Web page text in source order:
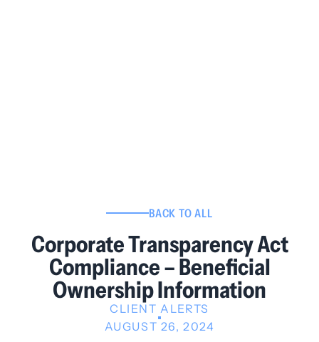
BACK TO ALL
Corporate Transparency Act
Compliance – Beneficial
Ownership Information
CLIENT ALERTS
AUGUST 26, 2024